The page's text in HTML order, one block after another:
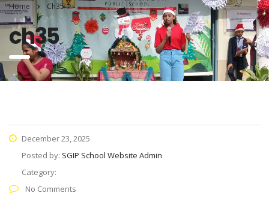
Home Ch35
ch35
December 23, 2025
Posted by: SGIP School Website Admin
Category:
No Comments